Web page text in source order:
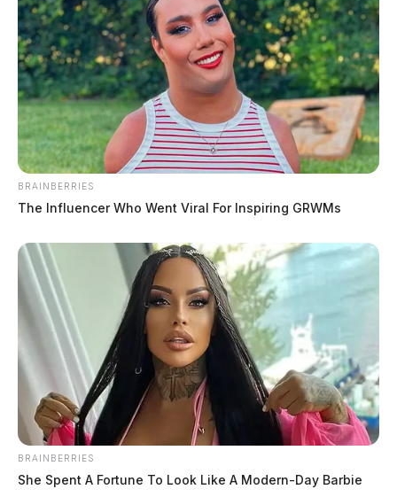
Neighbor dispute ends in fatal
News Release
March 22, 2024
BRAINBERRIES
The Influencer Who Went Viral For Inspiring GRWMs
BRAINBERRIES
She Spent A Fortune To Look Like A Modern-Day Barbie